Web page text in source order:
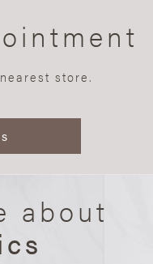
store.
about